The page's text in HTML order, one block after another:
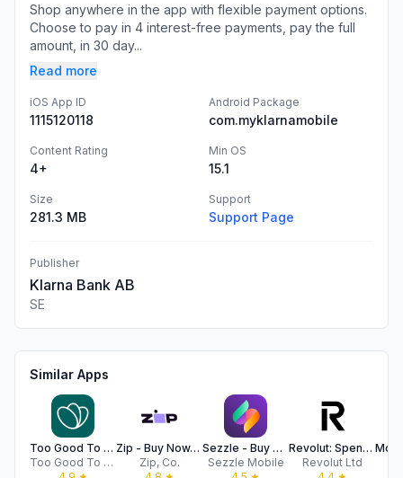
Shop anywhere in the app with flexible payment options.
Choose to pay in 4 interest-free payments, pay the full
amount, in 30 day...
Read more
iOS App ID
1115120118
Android Package
com.myklarnamobile
Content Rating
4+
Min OS
15.1
Size
281.3 MB
Support
Support Page
Publisher
Klarna Bank AB
SE
Similar Apps
Too Good To Go: End Food Waste
Too Good To Go Aps
Zip - Buy Now, Pay Later
Zip, Co.
Sezzle - Buy Now, Pay Later
Sezzle Mobile
Revolut: Spend, Save, Trade
Revolut Ltd